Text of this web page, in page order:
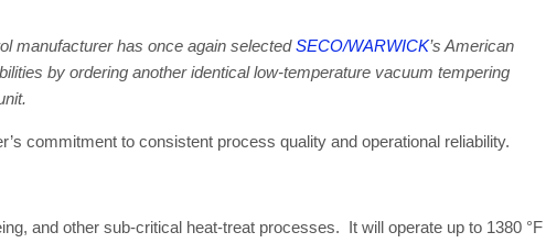
manufacturer has once again selectedSECO/WARWICK’s American
by ordering another identical low-temperature vacuum tempering
commitment to consistent process quality and operational reliability.
and other sub-critical heat-treat processes. It will operate up to 1380 °F